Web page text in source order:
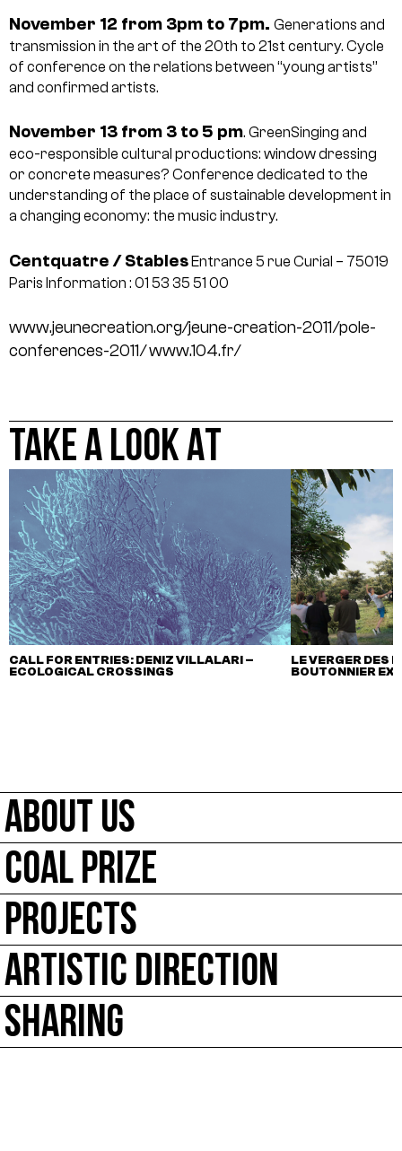
November 12 from 3pm to 7pm. Generations and
transmission in the art of the 20th to 21st century. Cycle
of conference on the relations between “young artists”
and confirmed artists.
November 13 from 3 to 5 pm. GreenSinging and
eco-responsible cultural productions: window dressing
or concrete measures? Conference dedicated to the
understanding of the place of sustainable development in
a changing economy: the music industry.
Centquatre / StablesEntrance 5 rue Curial – 75019
Paris Information : 01 53 35 51 00
www.jeunecreation.org/jeune-creation-2011/pole-
conferences-2011/www.104.fr/
TAKE A LOOK AT
CALL FOR ENTRIES: DENIZ VILLALARI –
ECOLOGICAL CROSSINGS
LE VERGER DES
BOUTONNIER
ABOUT US
COAL PRIZE
PROJECTS
ARTISTIC DIRECTION
SHARING